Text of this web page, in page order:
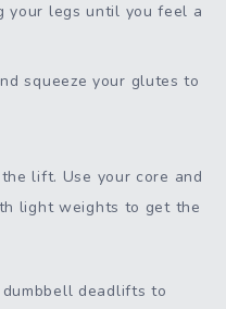
your legs until you feel a
squeeze your glutes to
lift. Use your core and
light weights to get the
deadlifts to